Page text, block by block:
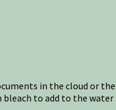
in the cloud or
to add to the